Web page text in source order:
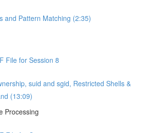
and Pattern Matching (2:35)
File for Session 8
suid and sgid, Restricted Shells &
(13:09)
Processing